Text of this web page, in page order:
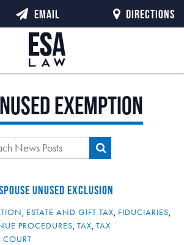
exemption
UNUSED EXCLUSION
, ESTATE AND GIFT TAX, FIDUCIARIES,
PROCEDURES, TAX, TAX
COURT
EMAIL DIRECTIONS